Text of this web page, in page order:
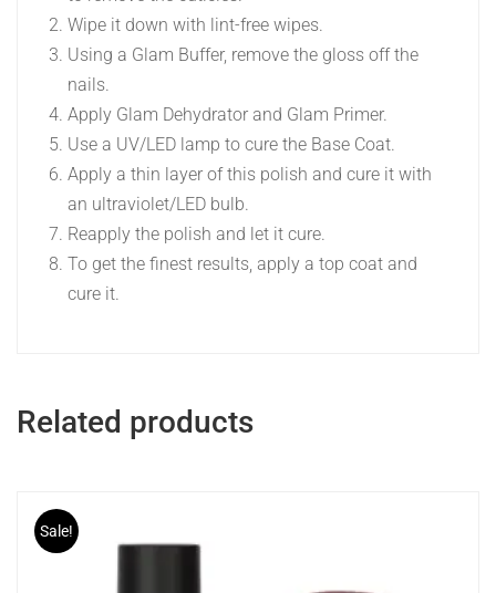
Wipe it down with lint-free wipes.
Using a Glam Buffer, remove the gloss off the
nails.
Apply Glam Dehydrator and Glam Primer.
Use a UV/LED lamp to cure the Base Coat.
Apply a thin layer of this polish and cure it with
an ultraviolet/LED bulb.
Reapply the polish and let it cure.
To get the finest results, apply a top coat and
cure it.
Related products
Sale!